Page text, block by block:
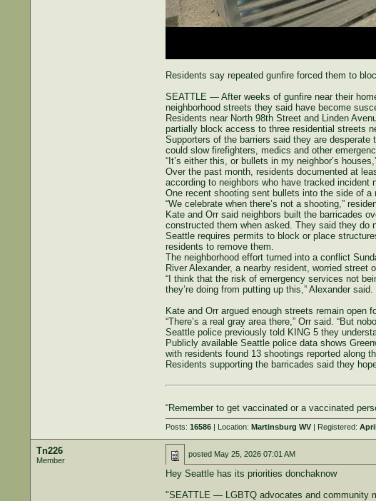
Residents say repeated gunfire forced them to
SEATTLE — After weeks of gunfire near their
neighborhood streets they said have become
Residents near North 98th Street and Linden
partially block access to three residential streets
Supporters of the barriers said they are
could slow firefighters, medics and other
“It’s either this, or bullets in my neighbor’s
Over the past month, residents documented at
according to neighbors who have tracked
One recent shooting sent bullets into the side of
“We celebrate when there’s not a shooting,”
Kate and Orr said neighbors built the barricades
constructed them when asked. They said they do
Seattle requires permits to block or place
residents to remove them.
The neighborhood effort turned into a conflict
River Alexander, a nearby resident, worried
“I think that the risk of emergency services not
they’re doing from putting up this,” Alexander said.
Kate and Orr argued enough streets remain open
“There’s a real gray area there,” Orr said. “But
Seattle police previously told KING 5 they
Publicly available Seattle police data shows
with residents found 13 shootings reported along
Residents supporting the barricades said they
“Remember to get vaccinated or a vaccinated
Posts: 16586| Location: Martinsburg WV| Registered:
Tn226
Member
posted May 25, 2026 07:01 AM
Hey Seattle has its priorities donchaknow
"SEATTLE — LGBTQ advocates and community